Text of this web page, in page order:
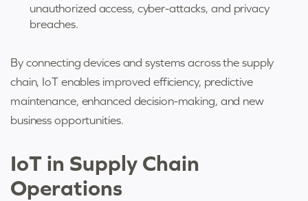
unauthorized access, cyber-attacks, and privacy
breaches.
By connecting devices and systems across the supply
chain, IoT enables improved efficiency, predictive
maintenance, enhanced decision-making, and new
business opportunities.
IoT in Supply Chain
Operations